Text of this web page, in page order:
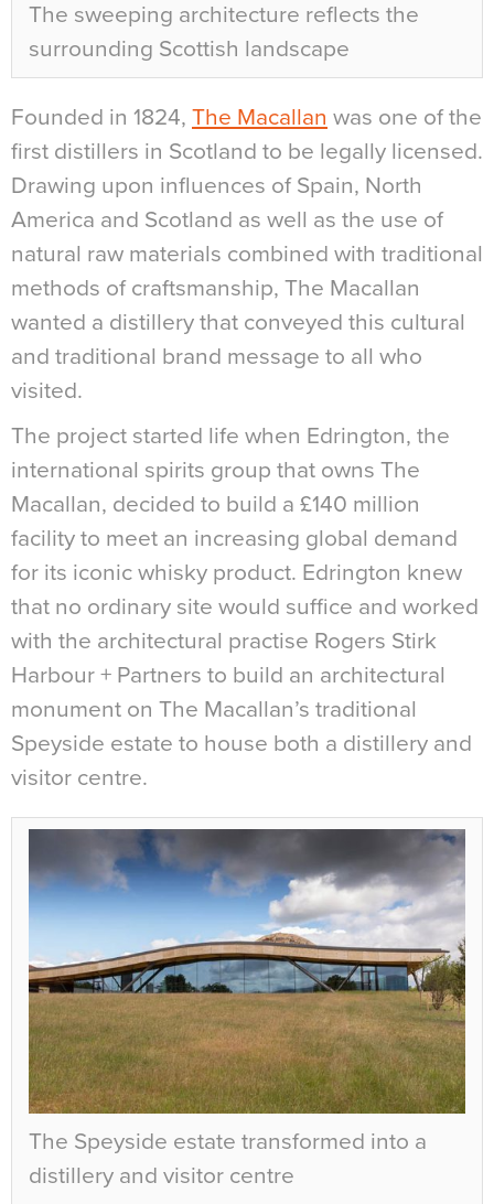
The sweeping architecture reflects the
surrounding Scottish landscape
Founded in 1824, The Macallan was one of the
first distillers in Scotland to be legally licensed.
Drawing upon influences of Spain, North
America and Scotland as well as the use of
natural raw materials combined with traditional
methods of craftsmanship, The Macallan
wanted a distillery that conveyed this cultural
and traditional brand message to all who
visited.
The project started life when Edrington, the
international spirits group that owns The
Macallan, decided to build a £140 million
facility to meet an increasing global demand
for its iconic whisky product. Edrington knew
that no ordinary site would suffice and worked
with the architectural practise Rogers Stirk
Harbour + Partners to build an architectural
monument on The Macallan’s traditional
Speyside estate to house both a distillery and
visitor centre.
The Speyside estate transformed into a
distillery and visitor centre